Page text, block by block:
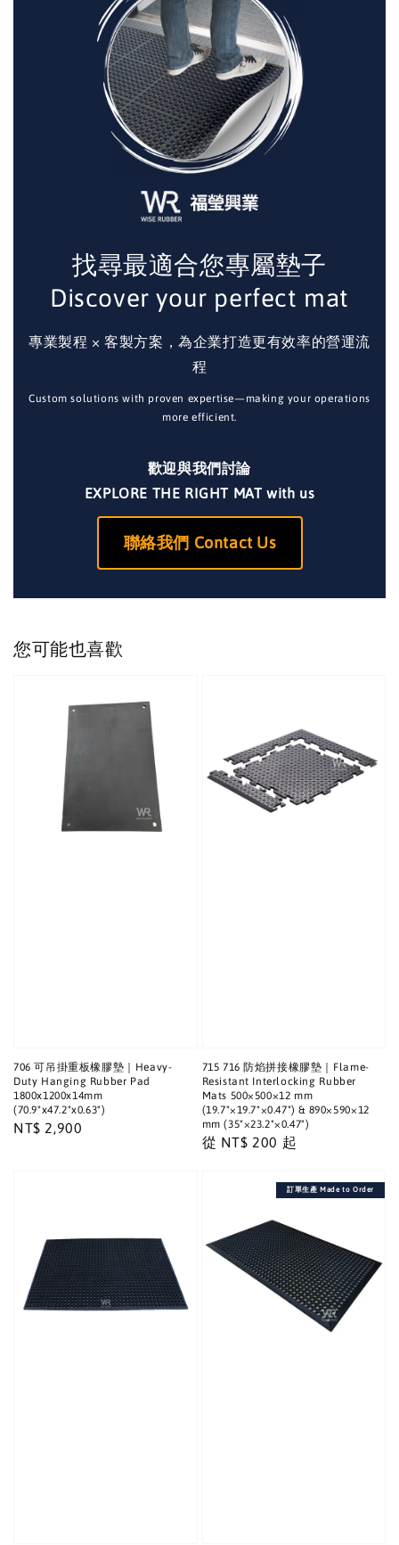
找尋最適合您專屬墊子
Discover your perfect mat
專業製程 × 客製方案，為企業打造更有效率的營運流
程
Custom solutions with proven expertise—making your operations
more efficient.
歡迎與我們討論
EXPLORE THE RIGHT MAT with us
聯絡我們 Contact Us
您可能也喜歡
706 可吊掛重板橡膠墊｜Heavy-
Duty Hanging Rubber Pad
1800x1200x14mm
(70.9"x47.2"x0.63")
Regular
NT$ 2,900
715 716 防焰拼接橡膠墊｜Flame-
Resistant Interlocking Rubber
Mats 500×500×12 mm
(19.7"×19.7"×0.47") & 890×590×12
mm (35"×23.2"×0.47")
Regular
從 NT$ 200 起
訂單生產 Made to Order